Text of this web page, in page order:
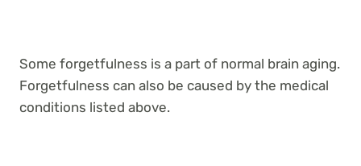
Some forgetfulness is a part of normal brain aging.
Forgetfulness can also be caused by the medical
conditions listed above.